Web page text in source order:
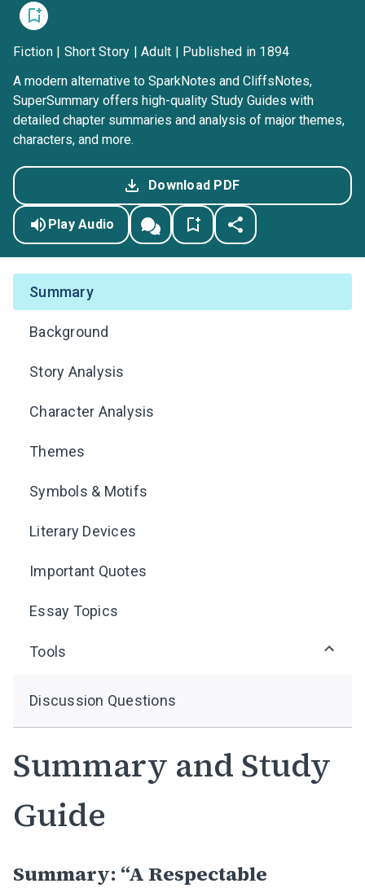
Fiction | Short Story | Adult | Published in 1894
A modern alternative to SparkNotes and CliffsNotes,
SuperSummary offers high-quality Study Guides with
detailed chapter summaries and analysis of major themes,
characters, and more.
Download PDF
Play Audio
Summary
Background
Story Analysis
Character Analysis
Themes
Symbols & Motifs
Literary Devices
Important Quotes
Essay Topics
Tools
Discussion Questions
Summary and Study
Guide
Summary: “A Respectable